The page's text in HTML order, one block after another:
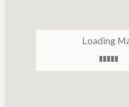
Art Lessons
Loading